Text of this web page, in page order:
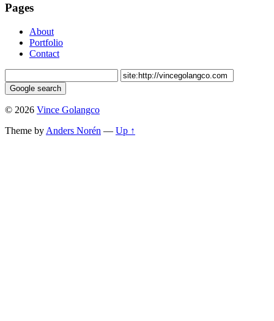
Pages
About
Portfolio
Contact
© 2026 Vince Golangco
Theme by Anders Norén — Up ↑